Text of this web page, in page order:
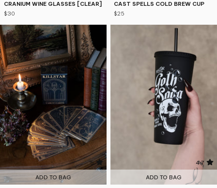
CRANIUM WINE GLASSES [CLEAR]
$30
CAST SPELLS COLD BREW CUP
$25
5
ADD TO BAG
4.7
ADD TO BAG